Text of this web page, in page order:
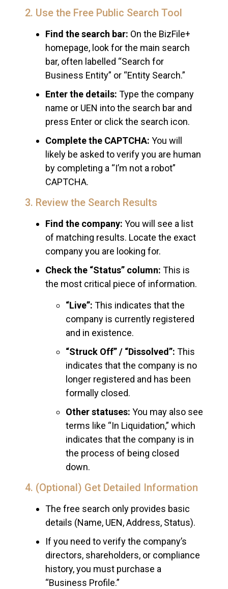
2. Use the Free Public Search Tool
Find the search bar: On the BizFile+
homepage, look for the main search
bar, often labelled “Search for
Business Entity” or “Entity Search.”
Enter the details: Type the company
name or UEN into the search bar and
press Enter or click the search icon.
Complete the CAPTCHA: You will
likely be asked to verify you are human
by completing a “I’m not a robot”
CAPTCHA.
3. Review the Search Results
Find the company: You will see a list
of matching results. Locate the exact
company you are looking for.
Check the “Status” column: This is
the most critical piece of information.
“Live”: This indicates that the
company is currently registered
and in existence.
“Struck Off” / “Dissolved”: This
indicates that the company is no
longer registered and has been
formally closed.
Other statuses: You may also see
terms like “In Liquidation,” which
indicates that the company is in
the process of being closed
down.
4. (Optional) Get Detailed Information
The free search only provides basic
details (Name, UEN, Address, Status).
If you need to verify the company’s
directors, shareholders, or compliance
history, you must purchase a
“Business Profile.”